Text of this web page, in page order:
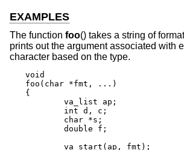
EXAMPLES
The function foo() takes a string of
prints out the argument associated with
character based on the type.
void
foo(char *fmt, ...)
{